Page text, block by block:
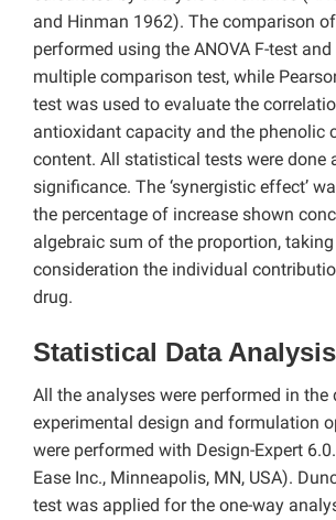
and Hinman 1962). The comparison
performed using the ANOVA F-test and
multiple comparison test, while
test was used to evaluate the
antioxidant capacity and the phenolic
content. All statistical tests were done
significance. The ‘synergistic effect’
the percentage of increase shown
algebraic sum of the proportion,
consideration the individual
drug.
Statistical Data Analysis
All the analyses were performed in the
experimental design and formulation
were performed with Design-Expert
Ease Inc., Minneapolis, MN, USA).
test was applied for the one-way